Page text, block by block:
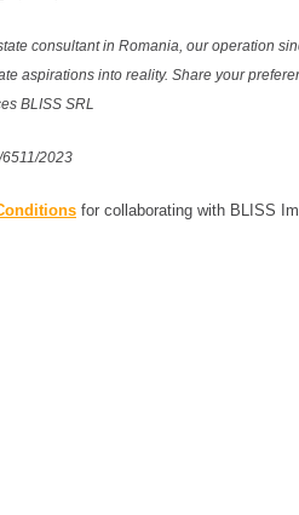
consultant in Romania, our operation
aspirations into reality. Share your
BLISS SRL
2023
for collaborating with BLISS